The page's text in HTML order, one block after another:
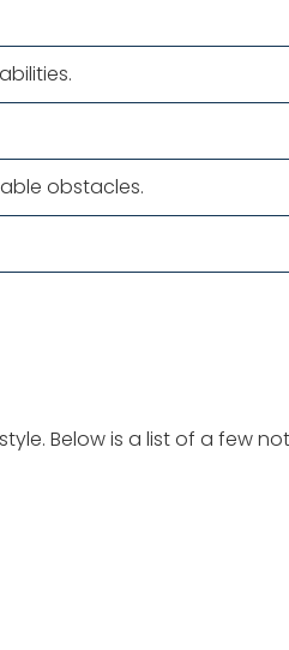
obstacles.
Below is a list of a few